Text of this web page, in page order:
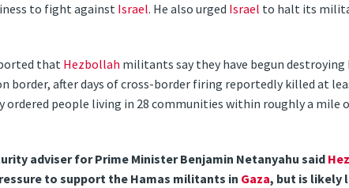
to fight againstIsrael. He also urged Israel to halt its
thatHezbollah militants say they have begun
border, after days of cross-border firing reportedly killed at
people living in 28 communities within roughly a mile
adviser for Prime Minister Benjamin Netanyahu said
to support the Hamas militants in Gaza, but is likely